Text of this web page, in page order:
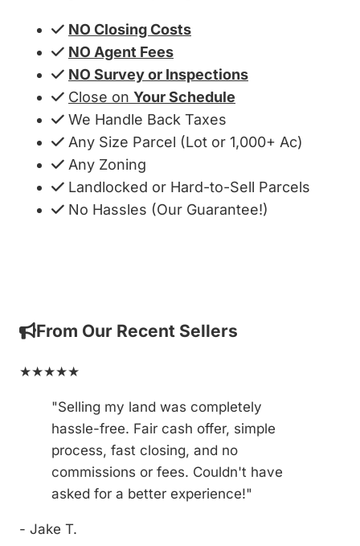
NO Closing Costs
NO Agent Fees
NO Survey or Inspections
Close on Your Schedule
We Handle Back Taxes
Any Size Parcel (Lot or 1,000+ Ac)
Any Zoning
Landlocked or Hard-to-Sell Parcels
No Hassles (Our Guarantee!)
From Our Recent Sellers
★★★★★
"Selling my land was completely
hassle-free. Fair cash offer, simple
process, fast closing, and no
commissions or fees. Couldn't have
asked for a better experience!"
- Jake T.